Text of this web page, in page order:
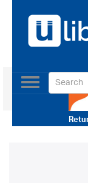
Toggle
navigation